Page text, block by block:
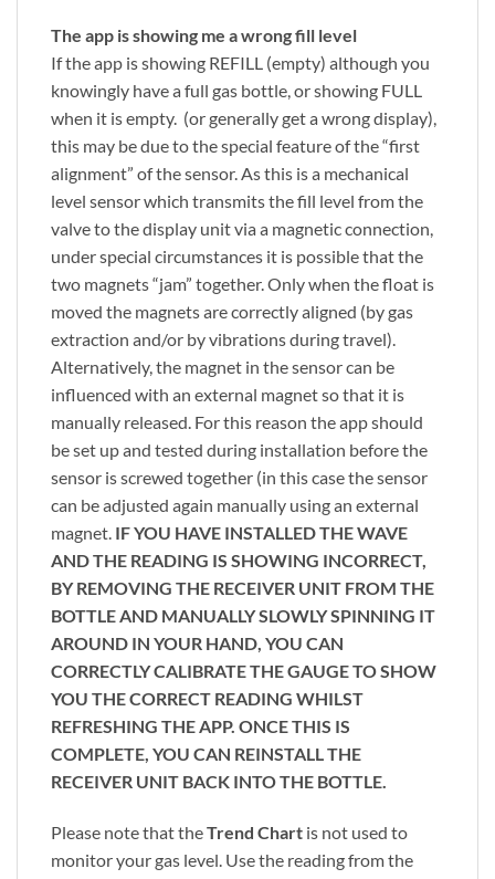
The app is showing me a wrong fill level
If the app is showing REFILL (empty) although you
knowingly have a full gas bottle, or showing FULL
when it is empty. (or generally get a wrong display),
this may be due to the special feature of the “first
alignment” of the sensor. As this is a mechanical
level sensor which transmits the fill level from the
valve to the display unit via a magnetic connection,
under special circumstances it is possible that the
two magnets “jam” together. Only when the float is
moved the magnets are correctly aligned (by gas
extraction and/or by vibrations during travel).
Alternatively, the magnet in the sensor can be
influenced with an external magnet so that it is
manually released. For this reason the app should
be set up and tested during installation before the
sensor is screwed together (in this case the sensor
can be adjusted again manually using an external
magnet. IF YOU HAVE INSTALLED THE WAVE
AND THE READING IS SHOWING INCORRECT,
BY REMOVING THE RECEIVER UNIT FROM THE
BOTTLE AND MANUALLY SLOWLY SPINNING IT
AROUND IN YOUR HAND, YOU CAN
CORRECTLY CALIBRATE THE GAUGE TO SHOW
YOU THE CORRECT READING WHILST
REFRESHING THE APP. ONCE THIS IS
COMPLETE, YOU CAN REINSTALL THE
RECEIVER UNIT BACK INTO THE BOTTLE.
Please note that theTrend Chart is not used to
monitor your gas level. Use the reading from the